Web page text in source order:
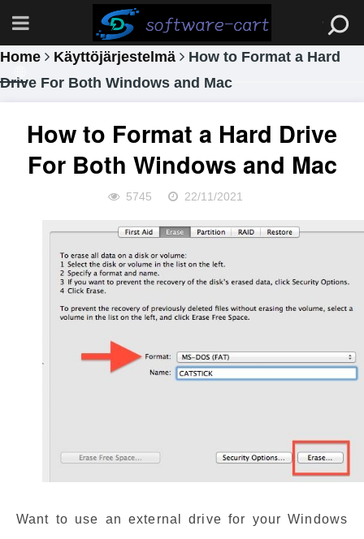
Home Käyttöjärjestelmä
How to Format a Hard
Drive For Both Windows and Mac
How to Format a Hard Drive
For Both Windows and Mac
5745 22/11/2021
Want to use an external drive for your Windows